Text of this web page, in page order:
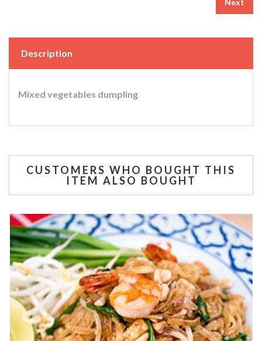
Next
Description
Mixed vegetables dumpling
CUSTOMERS WHO BOUGHT THIS
ITEM ALSO BOUGHT